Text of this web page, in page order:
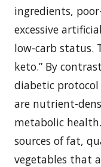
ingredients,
excessive
low-carb status.
keto.” By
diabetic
are nutrient-
metabolic
sources of fat,
vegetables that